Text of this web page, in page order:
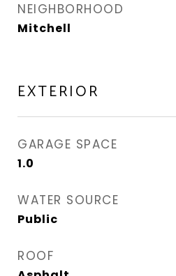
NEIGHBORHOOD
Mitchell
EXTERIOR
GARAGE SPACE
1.0
WATER SOURCE
Public
ROOF